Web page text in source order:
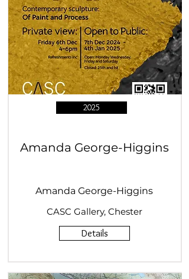
2025
Amanda George-Higgins
Amanda George-Higgins
CASC Gallery, Chester
Details